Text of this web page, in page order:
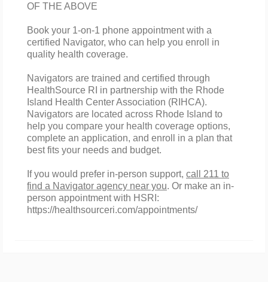
OF THE ABOVE
Book your 1-on-1 phone appointment with a
certified Navigator, who can help you enroll in
quality health coverage.
Navigators are trained and certified through
HealthSource RI in partnership with the Rhode
Island Health Center Association (RIHCA).
Navigators are located across Rhode Island to
help you compare your health coverage options,
complete an application, and enroll in a plan that
best fits your needs and budget.
If you would prefer in-person support, call 211 to
find a Navigator agency near you. Or make an in-
person appointment with HSRI:
https://healthsourceri.com/appointments/